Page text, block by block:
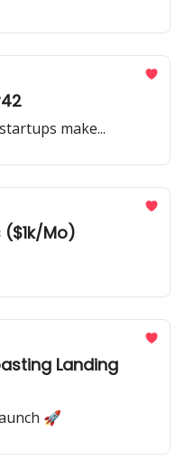
make...
Mo)
Landing
🚀